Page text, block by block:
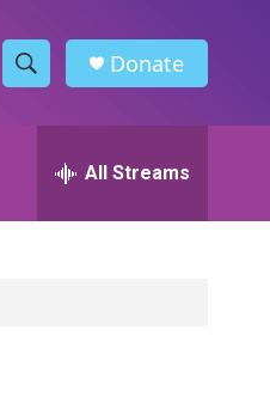
S
h
w
h
Donate
All Streams